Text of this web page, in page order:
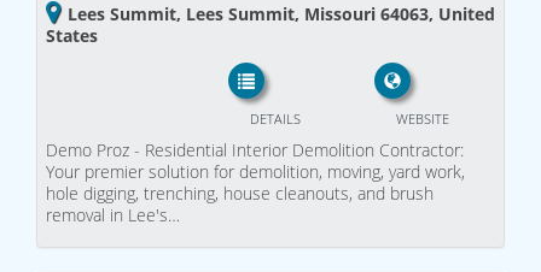
Lees Summit, Lees Summit, Missouri 64063, United
States
WEBSITE
DETAILS
Demo Proz - Residential Interior Demolition Contractor:
Your premier solution for demolition, moving, yard work,
hole digging, trenching, house cleanouts, and brush
removal in Lee's…